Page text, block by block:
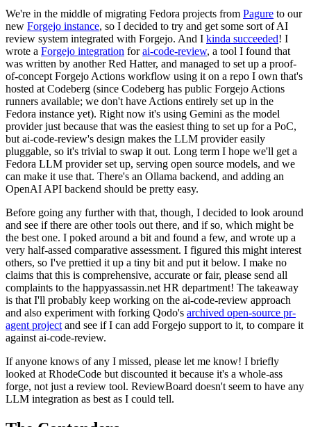
We're in the middle of migrating Fedora projects from Pagure to our
new Forgejo instance, so I decided to try and get some sort of AI
review system integrated with Forgejo. And I kinda succeeded! I
wrote a Forgejo integration forai-code-review, a tool I found that
was written by another Red Hatter, and managed to set up a proof-
of-concept Forgejo Actions workflow using it on a repo I own that's
hosted at Codeberg (since Codeberg has public Forgejo Actions
runners available; we don't have Actions entirely set up in the
Fedora instance yet). Right now it's using Gemini as the model
provider just because that was the easiest thing to set up for a PoC,
but ai-code-review's design makes the LLM provider easily
pluggable, so it's trivial to swap it out. Long term I hope we'll get a
Fedora LLM provider set up, serving open source models, and we
can make it use that. There's an Ollama backend, and adding an
OpenAI API backend should be pretty easy.
Before going any further with that, though, I decided to look around
and see if there are other tools out there, and if so, which might be
the best one. I poked around a bit and found a few, and wrote up a
very half-assed comparative assessment. I figured this might interest
others, so I've prettied it up a tiny bit and put it below. I make no
claims that this is comprehensive, accurate or fair, please send all
complaints to the happyassassin.net HR department! The takeaway
is that I'll probably keep working on the ai-code-review approach
and also experiment with forking Qodo's archived open-source pr-
agent project and see if I can add Forgejo support to it, to compare it
against ai-code-review.
If anyone knows of any I missed, please let me know! I briefly
looked at RhodeCode but discounted it because it's a whole-ass
forge, not just a review tool. ReviewBoard doesn't seem to have any
LLM integration as best as I could tell.